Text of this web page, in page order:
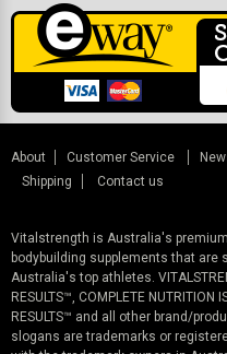
About Customer Service
Shipping
Contact us
Vitalstrength is Australia's
bodybuilding supplements that
Australia's top athletes.
RESULTS™, COMPLETE NUTRITION
RESULTS™ and all other brand/
slogans are trademarks or